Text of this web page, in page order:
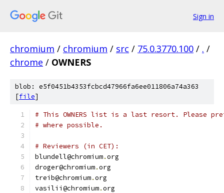
Sign in
chromium / chromium / src / 75.0.3770.100 / . /
chrome / OWNERS
blob: e5f0451b4353fcbcd47966fa6ee011806a74a363
[file]
# This OWNERS list is a last resort. Please
# where possible.
# Reviewers (in CET):
blundell@chromium.org
droger@chromium.org
treib@chromium.org
vasilii@chromium.org